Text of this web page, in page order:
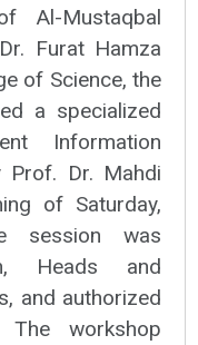
Al-Mustaqbal
Furat Hamza
of Science, the
a specialized
Information
Prof. Dr. Mahdi
of Saturday,
session was
Heads and
and authorized
The workshop